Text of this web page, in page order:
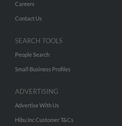
Careers
Contact Us
SEARCH TOOLS
People Search
Small Business Profiles
ADVERTISING
Advertise With Us
Hibu Inc Customer T&Cs